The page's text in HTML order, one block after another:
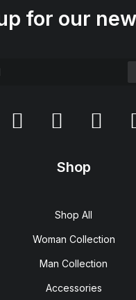
for our
Shop
Shop All
Woman Collection
Man Collection
Accessories